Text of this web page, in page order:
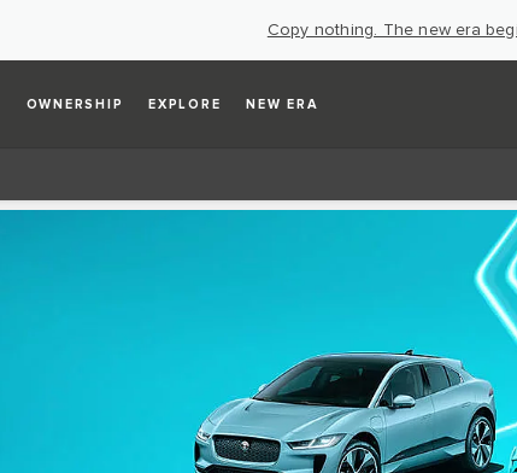
Copy nothing. The new era
OWNERSHIP EXPLORE NEW ERA